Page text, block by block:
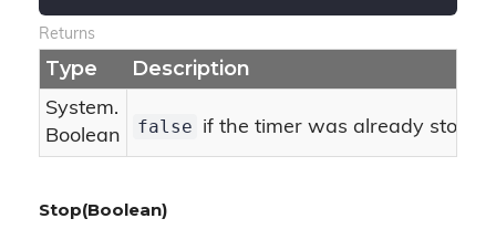
Returns
Type Description
System.
Boolean
false if the timer was already
Stop(Boolean)